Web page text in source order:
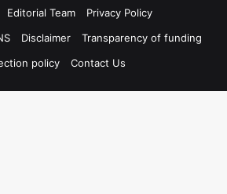
Editorial Team
Privacy Policy
Disclaimer
Transparency of funding
policy
Contact Us